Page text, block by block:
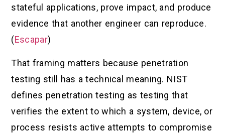
stateful applications, prove impact, and produce
evidence that another engineer can reproduce.
(Escapar)
That framing matters because penetration
testing still has a technical meaning. NIST
defines penetration testing as testing that
verifies the extent to which a system, device, or
process resists active attempts to compromise